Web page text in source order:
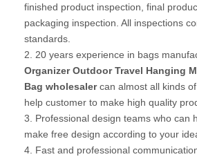
finished product inspection, final
packaging inspection. All inspections
standards.
2. 20 years experience in bags
Organizer Outdoor Travel Hanging
Bag wholesalercan almost all kinds
help customer to make high quality
3. Professional design teams who can
make free design according to your
4. Fast and professional